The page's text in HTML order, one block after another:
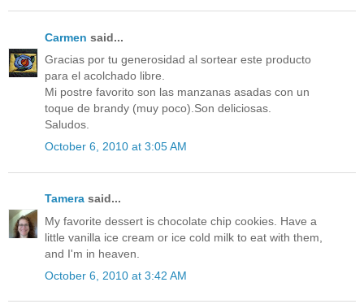
Carmen said...
Gracias por tu generosidad al sortear este producto
para el acolchado libre.
Mi postre favorito son las manzanas asadas con un
toque de brandy (muy poco).Son deliciosas.
Saludos.
October 6, 2010 at 3:05 AM
Tamera said...
My favorite dessert is chocolate chip cookies. Have a
little vanilla ice cream or ice cold milk to eat with them,
and I'm in heaven.
October 6, 2010 at 3:42 AM